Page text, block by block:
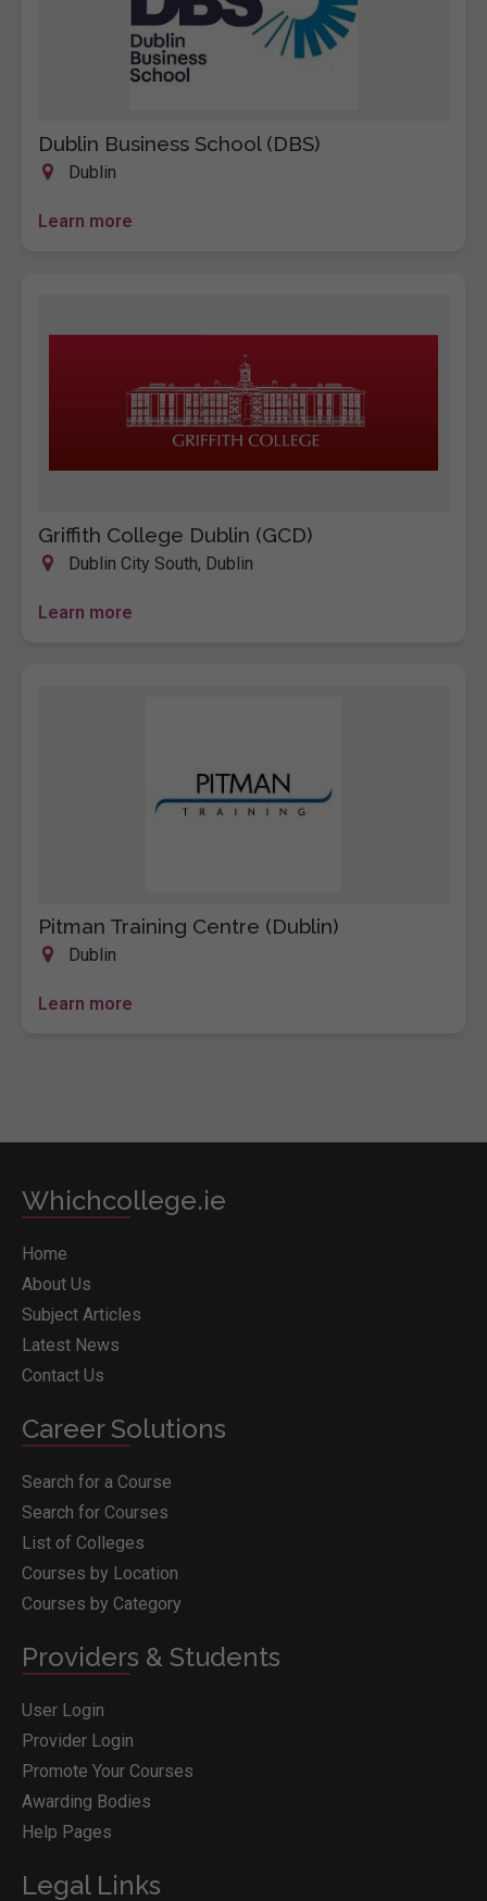
Dublin Business School (DBS)
Dublin
Learn more
Griffith College Dublin (GCD)
Dublin City South, Dublin
Learn more
Pitman Training Centre (Dublin)
Dublin
Learn more
Whichcollege.ie
Home
About Us
Subject Articles
Latest News
Contact Us
Career Solutions
Search for a Course
Search for Courses
List of Colleges
Courses by Location
Courses by Category
Providers & Students
User Login
Provider Login
Promote Your Courses
Awarding Bodies
Help Pages
Legal Links